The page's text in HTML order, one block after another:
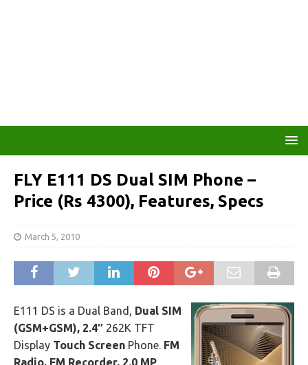
FLY E111 DS Dual SIM Phone –
Price (Rs 4300), Features, Specs
March 5, 2010
E111 DS is a Dual Band, Dual SIM
(GSM+GSM), 2.4″ 262K TFT
Display Touch Screen Phone. FM
Radio, FM Recorder, 2.0 MP